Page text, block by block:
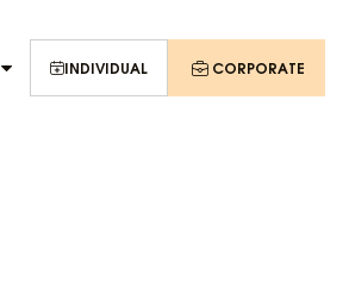
INDIVIDUAL CORPORATE